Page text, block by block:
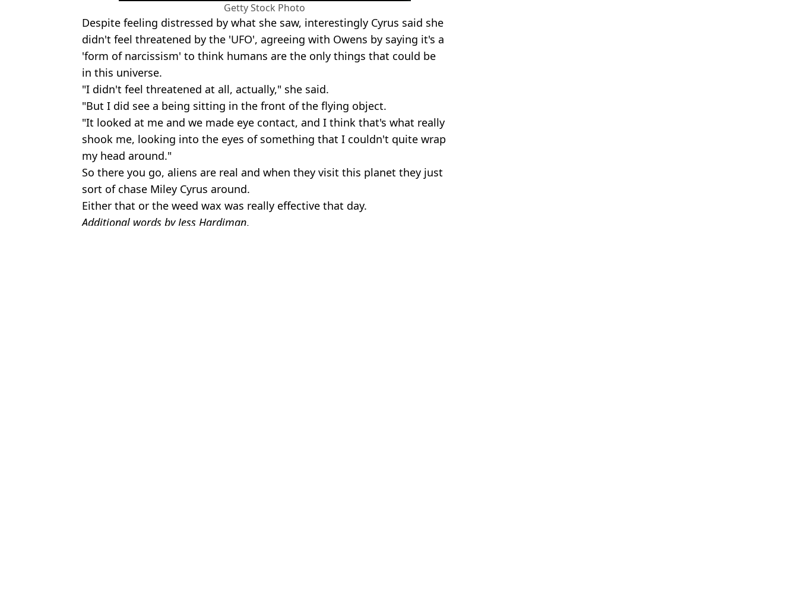
Getty Stock Photo
Despite feeling distressed by what she saw, interestingly Cyrus said she
didn't feel threatened by the 'UFO', agreeing with Owens by saying it's a
'form of narcissism' to think humans are the only things that could be
in this universe.
"I didn't feel threatened at all, actually," she said.
"But I did see a being sitting in the front of the flying object.
"It looked at me and we made eye contact, and I think that's what really
shook me, looking into the eyes of something that I couldn't quite wrap
my head around."
So there you go, aliens are real and when they visit this planet they just
sort of chase Miley Cyrus around.
Either that or the weed wax was really effective that day.
Additional words by Jess Hardiman.